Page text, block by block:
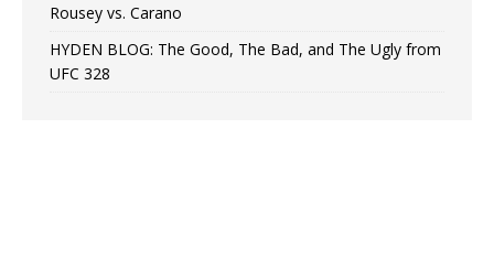
Rousey vs. Carano
HYDEN BLOG: The Good, The Bad, and The Ugly from
UFC 328